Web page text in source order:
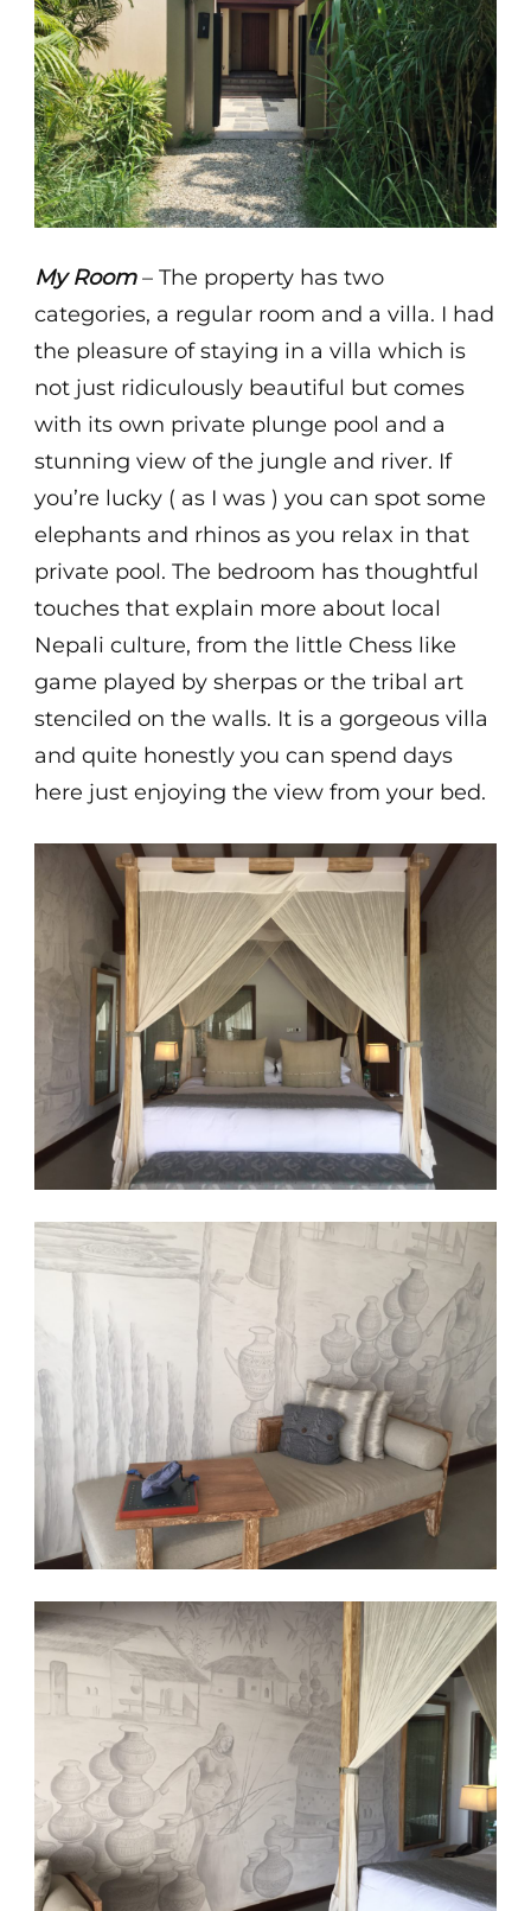
My Room– The property has two
categories, a regular room and a villa. I had
the pleasure of staying in a villa which is
not just ridiculously beautiful but comes
with its own private plunge pool and a
stunning view of the jungle and river. If
you’re lucky ( as I was ) you can spot some
elephants and rhinos as you relax in that
private pool. The bedroom has thoughtful
touches that explain more about local
Nepali culture, from the little Chess like
game played by sherpas or the tribal art
stenciled on the walls. It is a gorgeous villa
and quite honestly you can spend days
here just enjoying the view from your bed.